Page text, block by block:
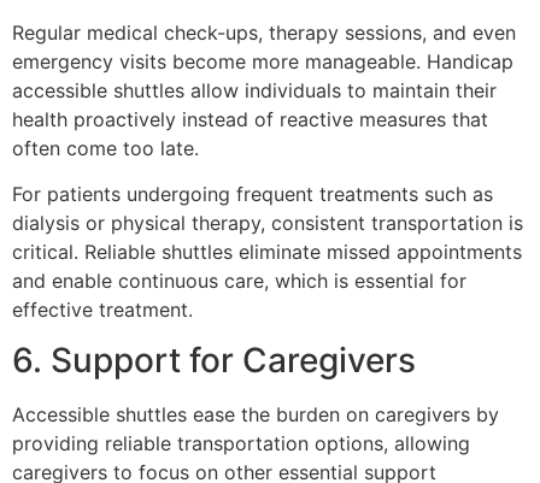
Regular medical check-ups, therapy sessions, and even
emergency visits become more manageable. Handicap
accessible shuttles allow individuals to maintain their
health proactively instead of reactive measures that
often come too late.
For patients undergoing frequent treatments such as
dialysis or physical therapy, consistent transportation is
critical. Reliable shuttles eliminate missed appointments
and enable continuous care, which is essential for
effective treatment.
6. Support for Caregivers
Accessible shuttles ease the burden on caregivers by
providing reliable transportation options, allowing
caregivers to focus on other essential support